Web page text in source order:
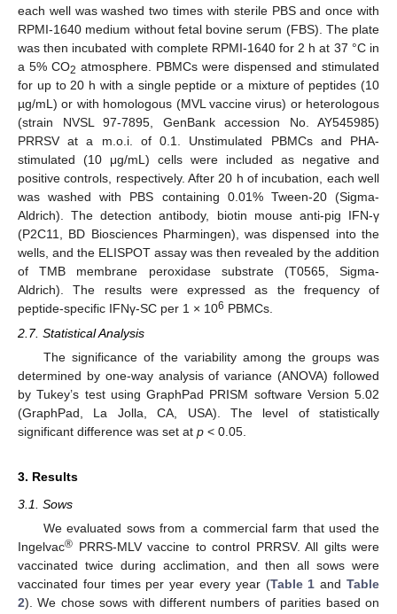
each well was washed two times with sterile PBS and once with
RPMI-1640 medium without fetal bovine serum (FBS). The plate
was then incubated with complete RPMI-1640 for 2 h at 37 °C in
a 5% CO2 atmosphere. PBMCs were dispensed and stimulated
for up to 20 h with a single peptide or a mixture of peptides (10
µg/mL) or with homologous (MVL vaccine virus) or heterologous
(strain NVSL 97-7895, GenBank accession No. AY545985)
PRRSV at a m.o.i. of 0.1. Unstimulated PBMCs and PHA-
stimulated (10 μg/mL) cells were included as negative and
positive controls, respectively. After 20 h of incubation, each well
was washed with PBS containing 0.01% Tween-20 (Sigma-
Aldrich). The detection antibody, biotin mouse anti-pig IFN-γ
(P2C11, BD Biosciences Pharmingen), was dispensed into the
wells, and the ELISPOT assay was then revealed by the addition
of TMB membrane peroxidase substrate (T0565, Sigma-
Aldrich). The results were expressed as the frequency of
peptide-specific IFNγ-SC per 1 × 106 PBMCs.
2.7. Statistical Analysis
The significance of the variability among the groups was
determined by one-way analysis of variance (ANOVA) followed
by Tukey’s test using GraphPad PRISM software Version 5.02
(GraphPad, La Jolla, CA, USA). The level of statistically
significant difference was set at p < 0.05.
3. Results
3.1. Sows
We evaluated sows from a commercial farm that used the
Ingelvac® PRRS-MLV vaccine to control PRRSV. All gilts were
vaccinated twice during acclimation, and then all sows were
vaccinated four times per year every year (Table 1 andTable
2). We chose sows with different numbers of parities based on